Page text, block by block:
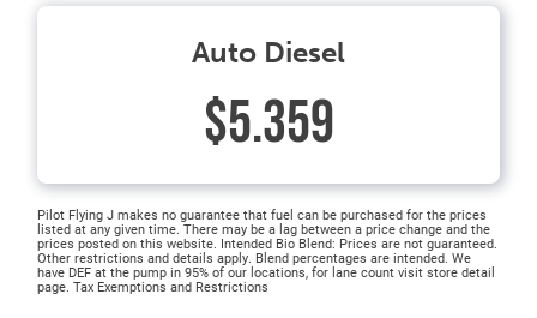
Auto Diesel
$5.359
Pilot Flying J makes no guarantee that fuel can be purchased for the prices
listed at any given time. There may be a lag between a price change and the
prices posted on this website. Intended Bio Blend: Prices are not guaranteed.
Other restrictions and details apply. Blend percentages are intended. We
have DEF at the pump in 95% of our locations, for lane count visit store detail
page. Tax Exemptions and Restrictions